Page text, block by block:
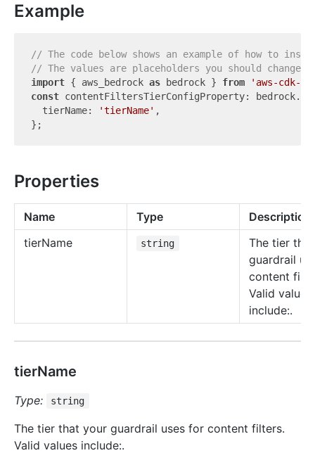
Example
// The code below shows an example of how to
// The values are placeholders you should change.
import { aws_bedrock as bedrock } from
'aws-cdk-
const contentFiltersTierConfigProperty:
  tierName:
'tierName' ,
Properties
Name Type
Description
tierName string
The tier
guardrail
content
Valid values
include:.
tierName
Type: string
The tier that your guardrail uses for content filters.
Valid values include:.